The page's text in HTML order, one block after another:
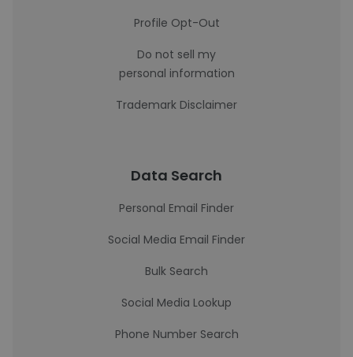
Profile Opt-Out
Do not sell my
personal information
Trademark Disclaimer
Data Search
Personal Email Finder
Social Media Email Finder
Bulk Search
Social Media Lookup
Phone Number Search